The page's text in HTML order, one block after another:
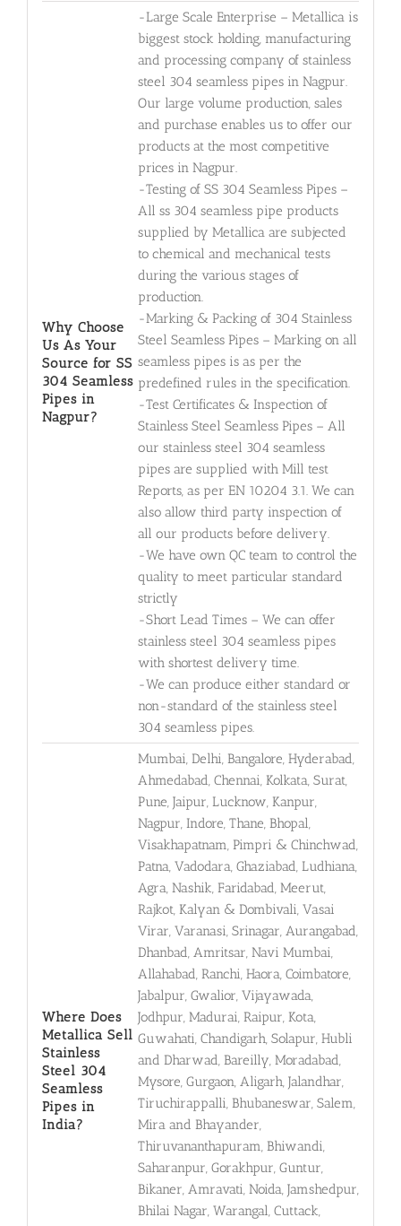
Why Choose
Us As Your
Source for SS
304 Seamless
Pipes in
Nagpur?
-Large Scale Enterprise – Metallica is
biggest stock holding, manufacturing
and processing company of stainless
steel 304 seamless pipes in Nagpur.
Our large volume production, sales
and purchase enables us to offer our
products at the most competitive
prices in Nagpur.
-Testing of SS 304 Seamless Pipes –
All ss 304 seamless pipe products
supplied by Metallica are subjected
to chemical and mechanical tests
during the various stages of
production.
-Marking & Packing of 304 Stainless
Steel Seamless Pipes – Marking on all
seamless pipes is as per the
predefined rules in the specification.
-Test Certificates & Inspection of
Stainless Steel Seamless Pipes – All
our stainless steel 304 seamless
pipes are supplied with Mill test
Reports, as per EN 10204 3.1. We can
also allow third party inspection of
all our products before delivery.
-We have own QC team to control the
quality to meet particular standard
strictly
-Short Lead Times – We can offer
stainless steel 304 seamless pipes
with shortest delivery time.
-We can produce either standard or
non-standard of the stainless steel
304 seamless pipes.
Where Does
Metallica Sell
Stainless
Steel 304
Seamless
Pipes in
India?
Mumbai, Delhi, Bangalore, Hyderabad,
Ahmedabad, Chennai, Kolkata, Surat,
Pune, Jaipur, Lucknow, Kanpur,
Nagpur, Indore, Thane, Bhopal,
Visakhapatnam, Pimpri & Chinchwad,
Patna, Vadodara, Ghaziabad, Ludhiana,
Agra, Nashik, Faridabad, Meerut,
Rajkot, Kalyan & Dombivali, Vasai
Virar, Varanasi, Srinagar, Aurangabad,
Dhanbad, Amritsar, Navi Mumbai,
Allahabad, Ranchi, Haora, Coimbatore,
Jabalpur, Gwalior, Vijayawada,
Jodhpur, Madurai, Raipur, Kota,
Guwahati, Chandigarh, Solapur, Hubli
and Dharwad, Bareilly, Moradabad,
Mysore, Gurgaon, Aligarh, Jalandhar,
Tiruchirappalli, Bhubaneswar, Salem,
Mira and Bhayander,
Thiruvananthapuram, Bhiwandi,
Saharanpur, Gorakhpur, Guntur,
Bikaner, Amravati, Noida, Jamshedpur,
Bhilai Nagar, Warangal, Cuttack,